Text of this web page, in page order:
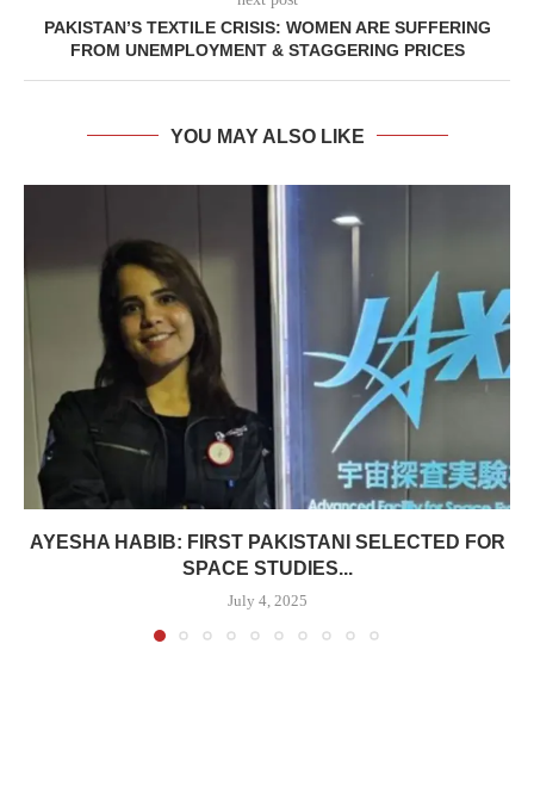
PAKISTAN’S TEXTILE CRISIS: WOMEN ARE SUFFERING
FROM UNEMPLOYMENT & STAGGERING PRICES
YOU MAY ALSO LIKE
AYESHA HABIB: FIRST PAKISTANI SELECTED FOR
SPACE STUDIES...
July 4, 2025